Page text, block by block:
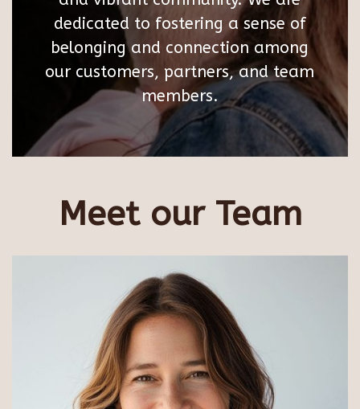
dedicated to fostering a sense of
belonging and connection among
our customers, partners, and team
members.
Meet our Team